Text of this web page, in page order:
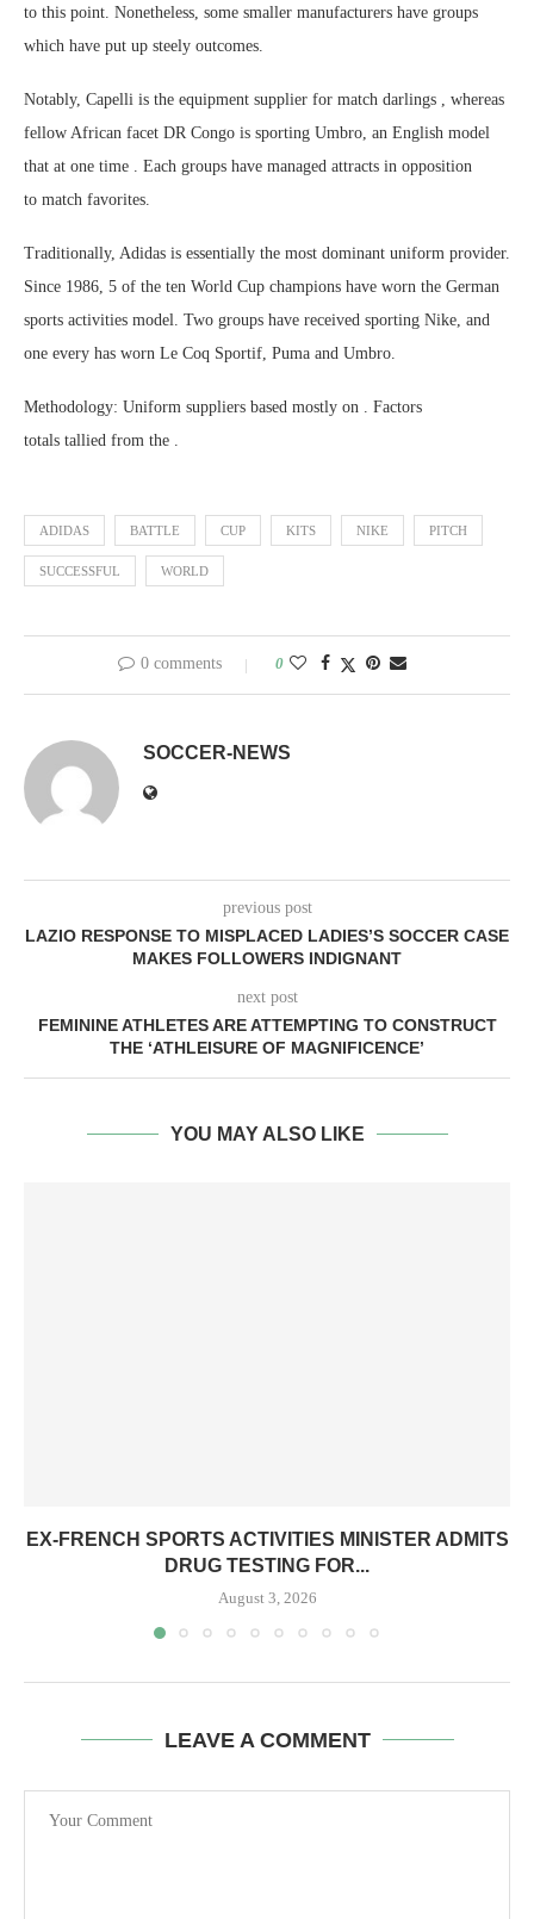
to this point. Nonetheless, some smaller manufacturers have groups
which have put up steely outcomes.
Notably, Capelli is the equipment supplier for match darlings , whereas
fellow African facet DR Congo is sporting Umbro, an English model
that at one time . Each groups have managed attracts in opposition
to match favorites.
Traditionally, Adidas is essentially the most dominant uniform provider.
Since 1986, 5 of the ten World Cup champions have worn the German
sports activities model. Two groups have received sporting Nike, and
one every has worn Le Coq Sportif, Puma and Umbro.
Methodology: Uniform suppliers based mostly on . Factors
totals tallied from the .
ADIDAS BATTLE CUP KITS NIKE PITCH
SUCCESSFUL WORLD
0 comments 0
SOCCER-NEWS
previous post
LAZIO RESPONSE TO MISPLACED LADIES’S SOCCER CASE
MAKES FOLLOWERS INDIGNANT
next post
FEMININE ATHLETES ARE ATTEMPTING TO CONSTRUCT
THE ‘ATHLEISURE OF MAGNIFICENCE’
YOU MAY ALSO LIKE
EX-FRENCH SPORTS ACTIVITIES MINISTER ADMITS
DRUG TESTING FOR...
August 3, 2026
LEAVE A COMMENT